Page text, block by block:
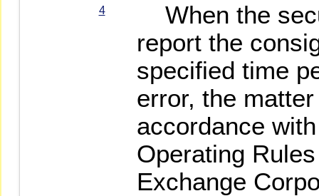
4
When the
report the
specified time
error, the
accordance
Operating
Exchange